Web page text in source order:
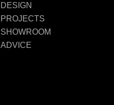
DESIGN
PROJECTS
SHOWROOM
ADVICE